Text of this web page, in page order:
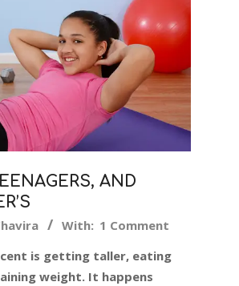
AND
With: 1 Comment
is getting taller, eating
weight. It happens